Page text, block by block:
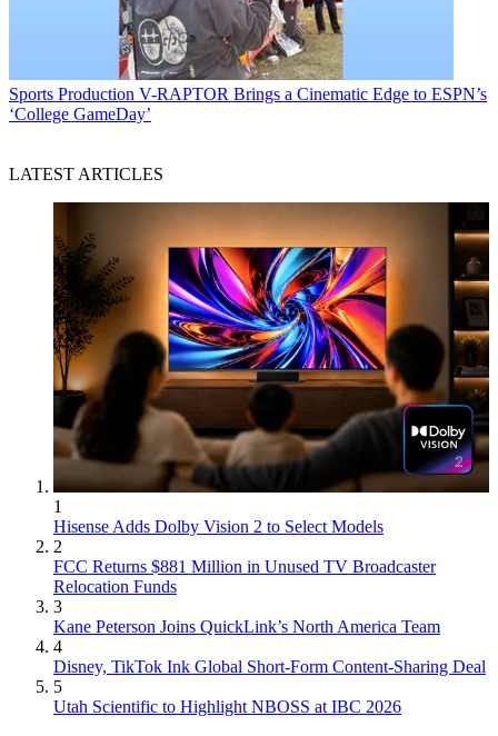
Sports Production V-RAPTOR Brings a Cinematic Edge to ESPN’s
‘College GameDay’
LATEST ARTICLES
1
Hisense Adds Dolby Vision 2 to Select Models
2
FCC Returns $881 Million in Unused TV Broadcaster
Relocation Funds
3
Kane Peterson Joins QuickLink’s North America Team
4
Disney, TikTok Ink Global Short-Form Content-Sharing Deal
5
Utah Scientific to Highlight NBOSS at IBC 2026